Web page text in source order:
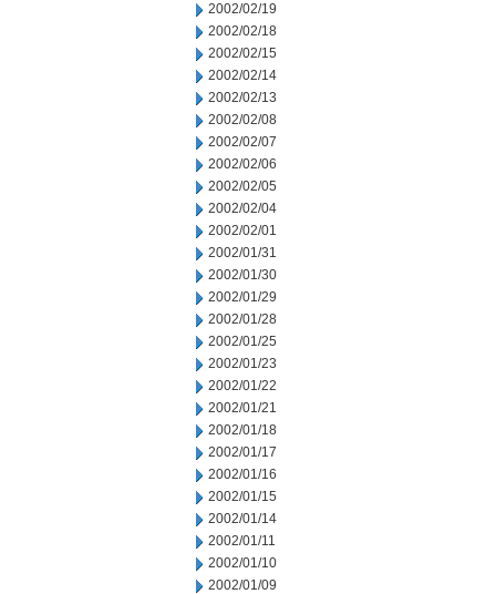
2002/02/19
2002/02/18
2002/02/15
2002/02/14
2002/02/13
2002/02/08
2002/02/07
2002/02/06
2002/02/05
2002/02/04
2002/02/01
2002/01/31
2002/01/30
2002/01/29
2002/01/28
2002/01/25
2002/01/23
2002/01/22
2002/01/21
2002/01/18
2002/01/17
2002/01/16
2002/01/15
2002/01/14
2002/01/11
2002/01/10
2002/01/09